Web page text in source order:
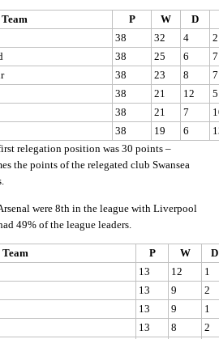
Team P W
D
38 32 4
2
38 25 6
7
38 23 8
7
38 21 12
5
38 21 7
38 19 6
relegation position was 30 points –
the points of the relegated club Swansea
were 8th in the league with Liverpool
49% of the league leaders.
Team P W
D
13 12
1
13 9
2
13 9
1
13 8
2